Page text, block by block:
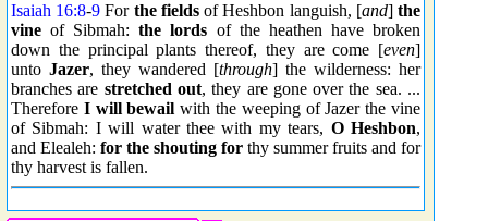
Isaiah 16:8-9 For the fieldsof Heshbon languish, [and]the
vine of Sibmah:the lords of the heathen have broken
down the principal plants thereof, they are come [even]
unto Jazer, they wandered [through] the wilderness: her
branches are stretched out, they are gone over the sea. ...
Therefore I will bewail with the weeping of Jazer the vine
of Sibmah: I will water thee with my tears, O Heshbon,
and Elealeh: for the shouting for thy summer fruits and for
thy harvest is fallen.